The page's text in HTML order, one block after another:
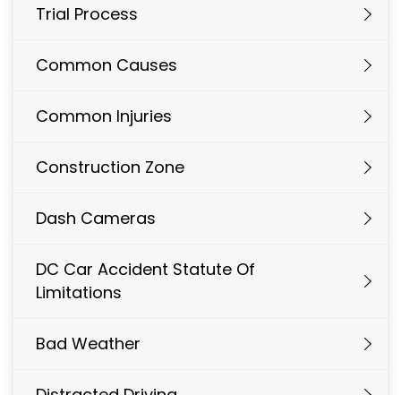
Trial Process
Common Causes
Common Injuries
Construction Zone
Dash Cameras
DC Car Accident Statute Of
Limitations
Bad Weather